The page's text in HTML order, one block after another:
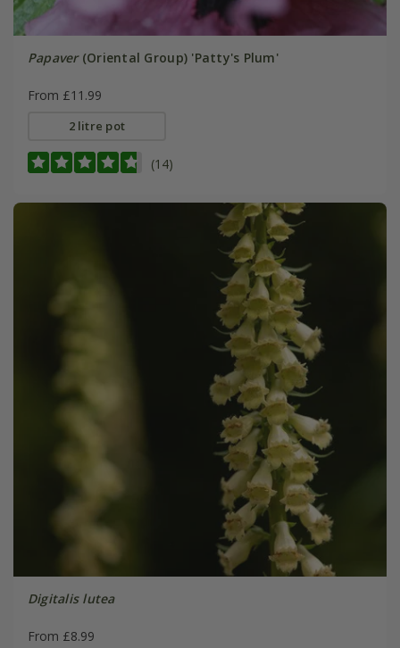
Papaver(Oriental Group) 'Patty's Plum'
From £11.99
2 litre pot
(14)
Digitalis lutea
From £8.99